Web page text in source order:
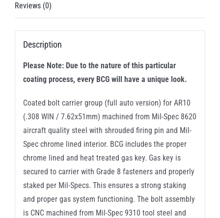
Reviews (0)
Description
Please Note: Due to the nature of this particular
coating process, every BCG will have a unique look.
Coated bolt carrier group (full auto version) for AR10
(.308 WIN / 7.62x51mm) machined from Mil-Spec 8620
aircraft quality steel with shrouded firing pin and Mil-
Spec chrome lined interior. BCG includes the proper
chrome lined and heat treated gas key. Gas key is
secured to carrier with Grade 8 fasteners and properly
staked per Mil-Specs. This ensures a strong staking
and proper gas system functioning. The bolt assembly
is CNC machined from Mil-Spec 9310 tool steel and